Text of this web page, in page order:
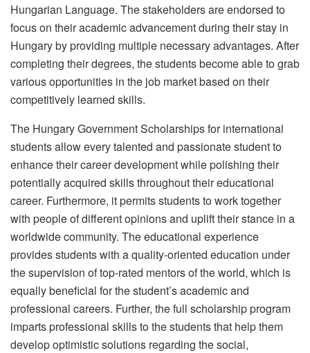
Hungarian Language. The stakeholders are endorsed to
focus on their academic advancement during their stay in
Hungary by providing multiple necessary advantages. After
completing their degrees, the students become able to grab
various opportunities in the job market based on their
competitively learned skills.
The Hungary Government Scholarships for international
students allow every talented and passionate student to
enhance their career development while polishing their
potentially acquired skills throughout their educational
career. Furthermore, it permits students to work together
with people of different opinions and uplift their stance in a
worldwide community. The educational experience
provides students with a quality-oriented education under
the supervision of top-rated mentors of the world, which is
equally beneficial for the student’s academic and
professional careers. Further, the full scholarship program
imparts professional skills to the students that help them
develop optimistic solutions regarding the social,